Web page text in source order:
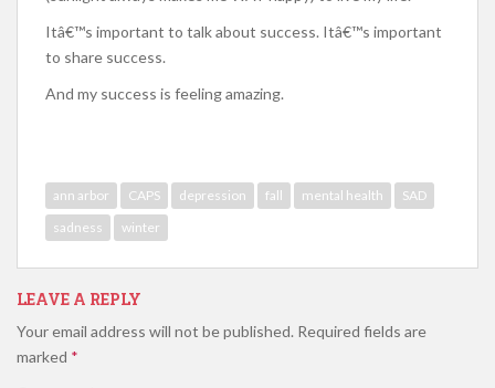
Itâ€™s important to talk about success. Itâ€™s important
to share success.
And my success is feeling amazing.
ann arbor CAPS depression fall mental health
SAD
sadness
winter
LEAVE A REPLY
Your email address will not be published. Required fields are
marked *